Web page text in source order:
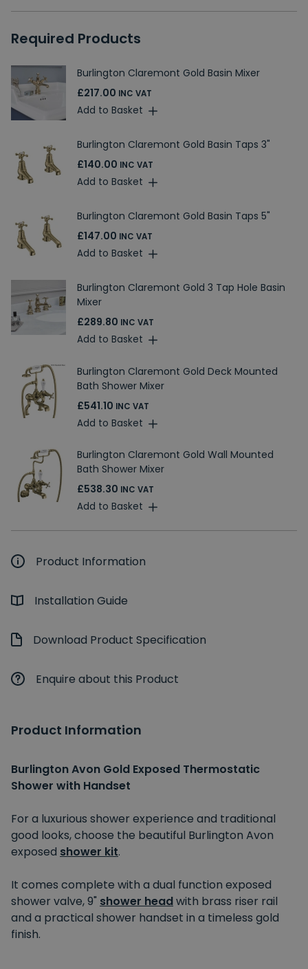
Required Products
Burlington Claremont Gold Basin Mixer
£217.00 INC VAT
Add to Basket
Burlington Claremont Gold Basin Taps 3"
£140.00 INC VAT
Add to Basket
Burlington Claremont Gold Basin Taps 5"
£147.00 INC VAT
Add to Basket
Burlington Claremont Gold 3 Tap Hole Basin
Mixer
£289.80 INC VAT
Add to Basket
Burlington Claremont Gold Deck Mounted
Bath Shower Mixer
£541.10 INC VAT
Add to Basket
Burlington Claremont Gold Wall Mounted
Bath Shower Mixer
£538.30 INC VAT
Add to Basket
Product Information
Installation Guide
Download Product Specification
Enquire about this Product
Product Information
Burlington Avon Gold Exposed Thermostatic
Shower with Handset
For a luxurious shower experience and traditional
good looks, choose the beautiful Burlington Avon
exposed shower kit.
It comes complete with a dual function exposed
shower valve, 9" shower headwith brass riser rail
and a practical shower handset in a timeless gold
finish.